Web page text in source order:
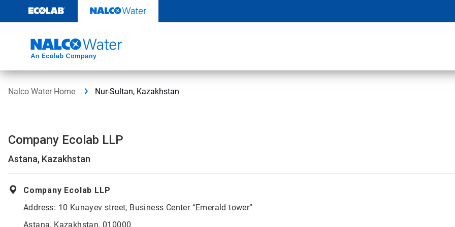
content
Nalco Water Home Nur-Sultan, Kazakhstan
Company Ecolab LLP
Astana, Kazakhstan
Company Ecolab LLP
Address: 10 Kunayev street, Business Center “Emerald tower”
Astana, Kazakhstan, 010000